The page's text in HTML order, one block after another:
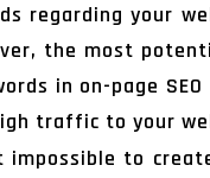
regarding your
the most
in on-page
traffic to your
to